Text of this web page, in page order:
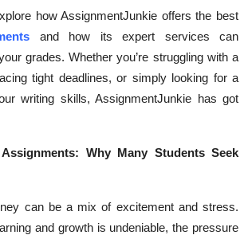
how AssignmentJunkie offers the best
and how its expert services can
grades. Whether you’re struggling with a
tight deadlines, or simply looking for a
writing skills, AssignmentJunkie has got
Why Many Students Seek
can be a mix of excitement and stress.
and growth is undeniable, the pressure